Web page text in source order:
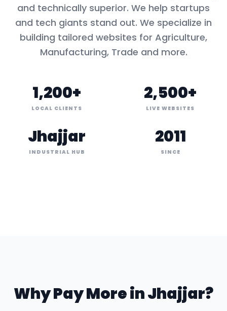
and technically superior. We help startups
and tech giants stand out. We specialize in
building tailored websites for Agriculture,
Manufacturing, Trade and more.
1,200+
LOCAL CLIENTS
2,500+
LIVE WEBSITES
Jhajjar
INDUSTRIAL HUB
2011
SINCE
Why Pay More inJhajjar?